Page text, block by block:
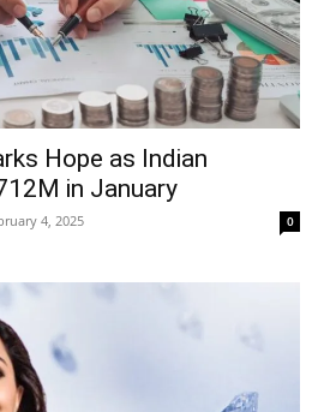
Hope as Indian
in January
4, 2025 0